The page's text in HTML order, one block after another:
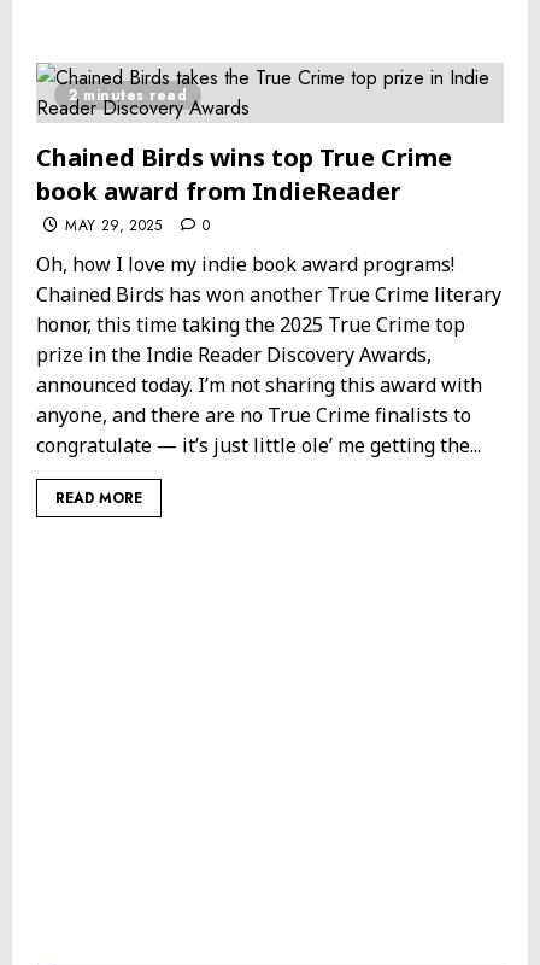
2 minutes read
Chained Birds wins top True Crime
book award from IndieReader
MAY 29, 2025 0
Oh, how I love my indie book award programs!
Chained Birds has won another True Crime literary
honor, this time taking the 2025 True Crime top
prize in the Indie Reader Discovery Awards,
announced today. I’m not sharing this award with
anyone, and there are no True Crime finalists to
congratulate — it’s just little ole’ me getting the...
READ MORE